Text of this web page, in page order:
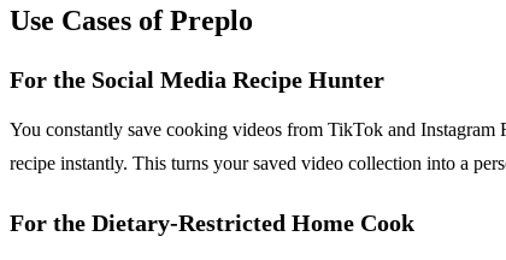
Use Cases of Preplo
For the Social Media Recipe Hunter
You constantly save cooking videos from TikTok and Instagram
recipe instantly. This turns your saved video collection into a
For the Dietary-Restricted Home Cook